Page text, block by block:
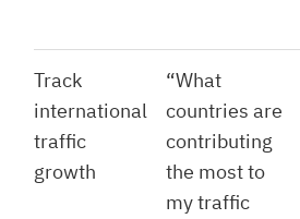
Track
international
traffic
growth
“What
countries are
contributing
the most to
my traffic